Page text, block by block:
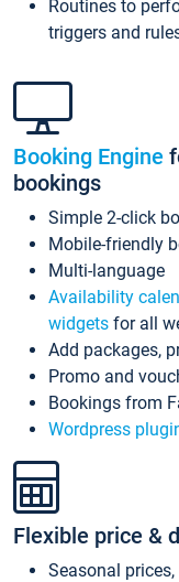
Routines to
triggers and
Booking Engine
bookings
Simple 2-click
Mobile-friendly
Multi-language
Availability
widgets for all
Add packages,
Promo and
Bookings from
Wordpress
Flexible price &
Seasonal